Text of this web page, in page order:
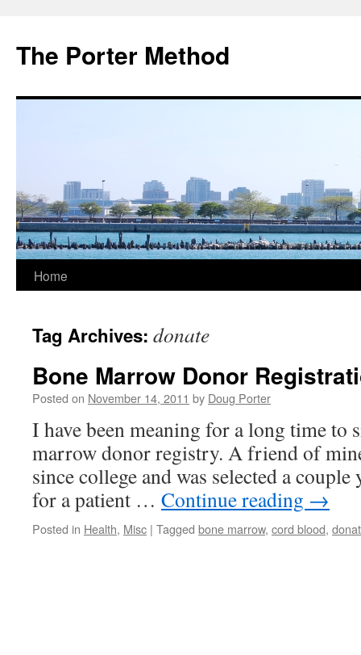
The Porter Method
Skip
content
Home
Tag Archives: donate
Bone Marrow Donor
Posted on November 14, 2011 by Doug Porter
I have been meaning for a long time to
marrow donor registry. A friend of
since college and was selected a couple
for a patient … Continue reading →
Posted in Health, Misc | Tagged bone marrow, cord blood,